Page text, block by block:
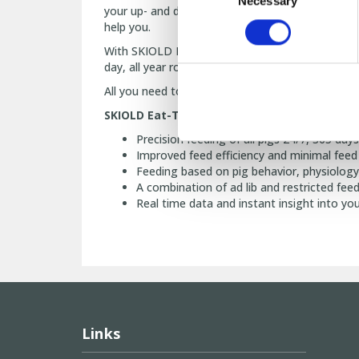
your up- and downregulations as well as your
help you.
With SKIOLD Eat Time Management you get
day, all year round. Thanks to SKIOLD Eat-
All you need to do is use SKIOLD Eat-Time
SKIOLD Eat-Time Management gives you:
Precision feeding of all pigs 24/7, 365
Improved feed efficiency and minimal
Feeding based on pig behavior,
A combination of ad lib and restricted
Real time data and instant insight into
Links